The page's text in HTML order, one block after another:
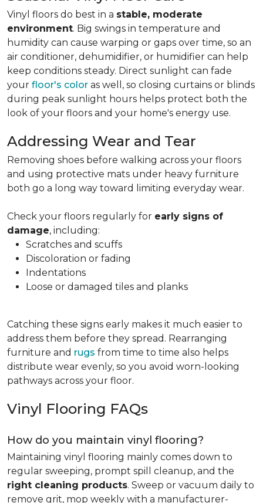
Vinyl floors do best in a stable, moderate
environment. Big swings in temperature and
humidity can cause warping or gaps over time, so an
air conditioner, dehumidifier, or humidifier can help
keep conditions steady. Direct sunlight can fade
your floor's color as well, so closing curtains or blinds
during peak sunlight hours helps protect both the
look of your floors and your home's energy use.
Addressing Wear and Tear
Removing shoes before walking across your floors
and using protective mats under heavy furniture
both go a long way toward limiting everyday wear.
Check your floors regularly for early signs of
damage, including:
Scratches and scuffs
Discoloration or fading
Indentations
Loose or damaged tiles and planks
Catching these signs early makes it much easier to
address them before they spread. Rearranging
furniture and rugs from time to time also helps
distribute wear evenly, so you avoid worn-looking
pathways across your floor.
Vinyl Flooring FAQs
How do you maintain vinyl flooring?
Maintaining vinyl flooring mainly comes down to
regular sweeping, prompt spill cleanup, and the
right cleaning products. Sweep or vacuum daily to
remove grit, mop weekly with a manufacturer-